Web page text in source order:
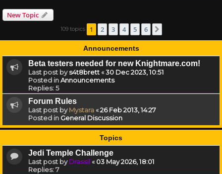
New Topic
109 topics 1 2 3 4 5 6
Announcements
Beta testers needed for new Knightmare.com!
Last post bys4t8brett«30 Dec 2023, 10:51
Posted inAnnouncements
Replies:5
Forum Rules
Last post byMystara«26 Feb 2013, 14:27
Posted in General Discussion
Topics
Jedi Temple Challenge
Last post byDrassil«03 May 2026, 18:01
Replies:7